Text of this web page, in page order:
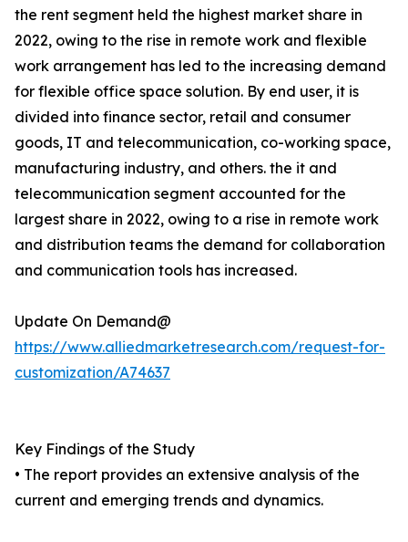
the rent segment held the highest market share in
2022, owing to the rise in remote work and flexible
work arrangement has led to the increasing demand
for flexible office space solution. By end user, it is
divided into finance sector, retail and consumer
goods, IT and telecommunication, co-working space,
manufacturing industry, and others. the it and
telecommunication segment accounted for the
largest share in 2022, owing to a rise in remote work
and distribution teams the demand for collaboration
and communication tools has increased.
Update On Demand@
https://www.alliedmarketresearch.com/request-for-
customization/A74637
Key Findings of the Study
• The report provides an extensive analysis of the
current and emerging trends and dynamics.